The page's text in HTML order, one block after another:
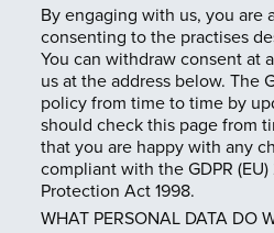
By engaging with us, you are
consenting to the practises
You can withdraw consent at
us at the address below. The
policy from time to time by
should check this page from
that you are happy with any
compliant with the GDPR
Protection Act 1998.
WHAT PERSONAL DATA DO